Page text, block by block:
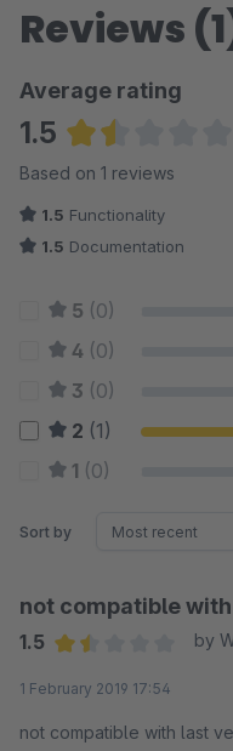
Reviews
Average rating
1.5
Average rating of
Based on 1 reviews
1.5 Functionality
1.5 Documentation
5 (0)
4 (0)
3 (0)
2 (1)
1 (0)
Sort by
not compatible
1.5
by
1 February 2019 17:54
not compatible with last